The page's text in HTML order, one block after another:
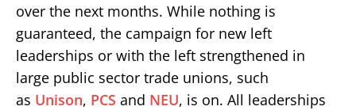
over the next months. While nothing is
guaranteed, the campaign for new left
leaderships or with the left strengthened in
large public sector trade unions, such
as Unison, PCS and NEU, is on. All leaderships